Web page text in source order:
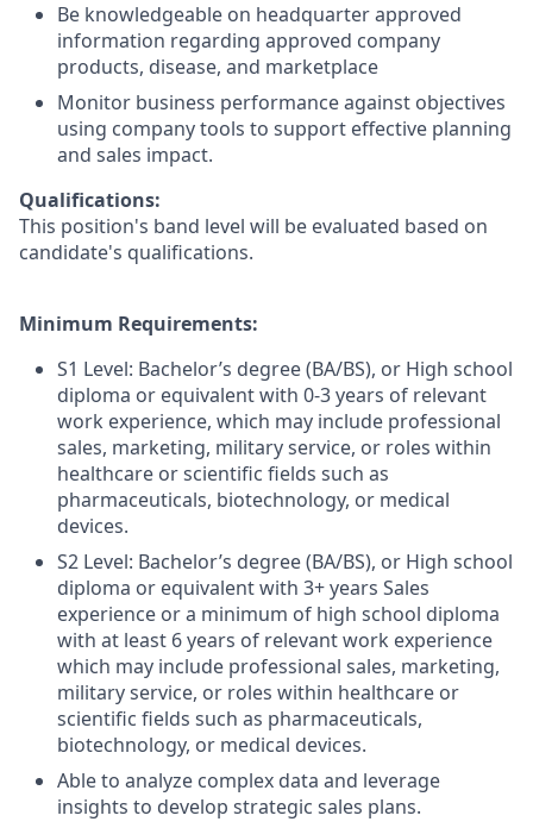
Be knowledgeable on headquarter approved
information regarding approved company
products, disease, and marketplace
Monitor business performance against objectives
using company tools to support effective planning
and sales impact.
Qualifications:
This position's band level will be evaluated based on
candidate's qualifications.
Minimum Requirements:
S1 Level: Bachelor’s degree (BA/BS), or High school
diploma or equivalent with 0-3 years of relevant
work experience, which may include professional
sales, marketing, military service, or roles within
healthcare or scientific fields such as
pharmaceuticals, biotechnology, or medical
devices.
S2 Level: Bachelor’s degree (BA/BS), or High school
diploma or equivalent with 3+ years Sales
experience or a minimum of high school diploma
with at least 6 years of relevant work experience
which may include professional sales, marketing,
military service, or roles within healthcare or
scientific fields such as pharmaceuticals,
biotechnology, or medical devices.
Able to analyze complex data and leverage
insights to develop strategic sales plans.